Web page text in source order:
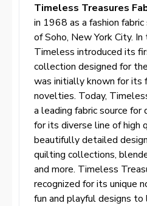
Timeless Treasures
in 1968 as a fashion
of Soho, New York City.
Timeless introduced its
collection designed for
was initially known for its
novelties. Today,
a leading fabric source for
for its diverse line of high
beautifully detailed
quilting collections,
and more. Timeless
recognized for its unique
fun and playful designs to